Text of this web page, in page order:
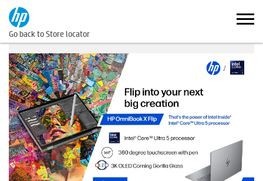
Go back to Store locator